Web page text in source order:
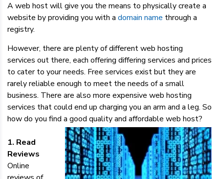
A web host will give you the means to physically create a
website by providing you with a domain name through a
registry.
However, there are plenty of different web hosting
services out there, each offering differing services and prices
to cater to your needs. Free services exist but they are
rarely reliable enough to meet the needs of a small
business. There are also more expensive web hosting
services that could end up charging you an arm and a leg. So
how do you find a good quality and affordable web host?
1. Read
Reviews
Online